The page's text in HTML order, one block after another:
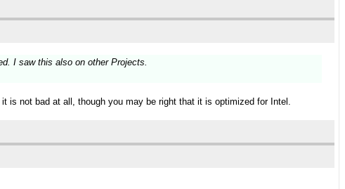
I saw this also on other Projects.
is not bad at all, though you may be right that it is optimized for Intel.